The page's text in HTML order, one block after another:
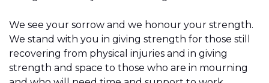
We see your sorrow and we honour your strength.
We stand with you in giving strength for those still
recovering from physical injuries and in giving
strength and space to those who are in mourning